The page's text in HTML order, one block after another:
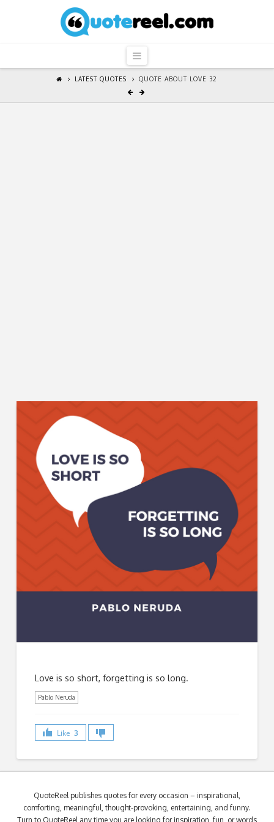
QuoteReel
Navigation
LATEST QUOTES QUOTE ABOUT LOVE 32
Love is so short, forgetting is so long.
Pablo Neruda
Like 3
QuoteReel publishes quotes for every occasion – inspirational,
comforting, meaningful, thought-provoking, entertaining, and funny.
Turn to QuoteReel any time you are looking for inspiration, fun, or words